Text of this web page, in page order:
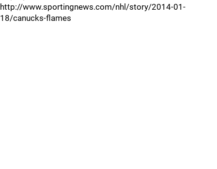
http://www.sportingnews.com/nhl/story/2014-01-
18/canucks-flames